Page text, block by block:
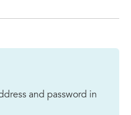
and password in